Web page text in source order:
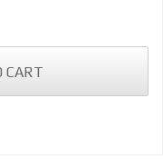
CART